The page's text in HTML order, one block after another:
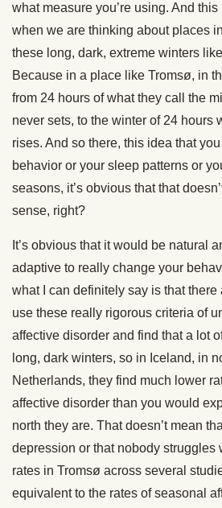
what measure you’re using. And
when we are thinking about places
these long, dark, extreme winters
Because in a place like Tromsø, in
from 24 hours of what they call the
never sets, to the winter of 24 hours
rises. And so there, this idea that
behavior or your sleep patterns or
seasons, it’s obvious that that
sense, right?
It’s obvious that it would be natural
adaptive to really change your
what I can definitely say is that there
use these really rigorous criteria of
affective disorder and find that a lot
long, dark winters, so in Iceland, in
Netherlands, they find much lower
affective disorder than you would
north they are. That doesn’t mean
depression or that nobody struggles
rates in Tromsø across several
equivalent to the rates of seasonal